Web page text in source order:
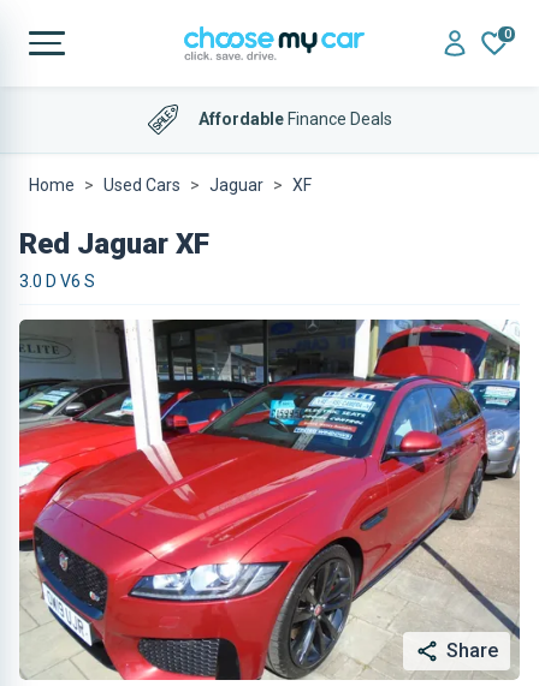
0
AffordableFinance Deals
Home Used Cars Jaguar XF
Red Jaguar XF
3.0 D V6 S
Share